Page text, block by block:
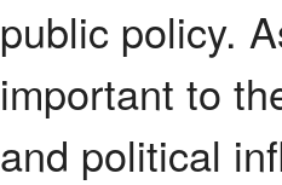
public policy.
important to
and political